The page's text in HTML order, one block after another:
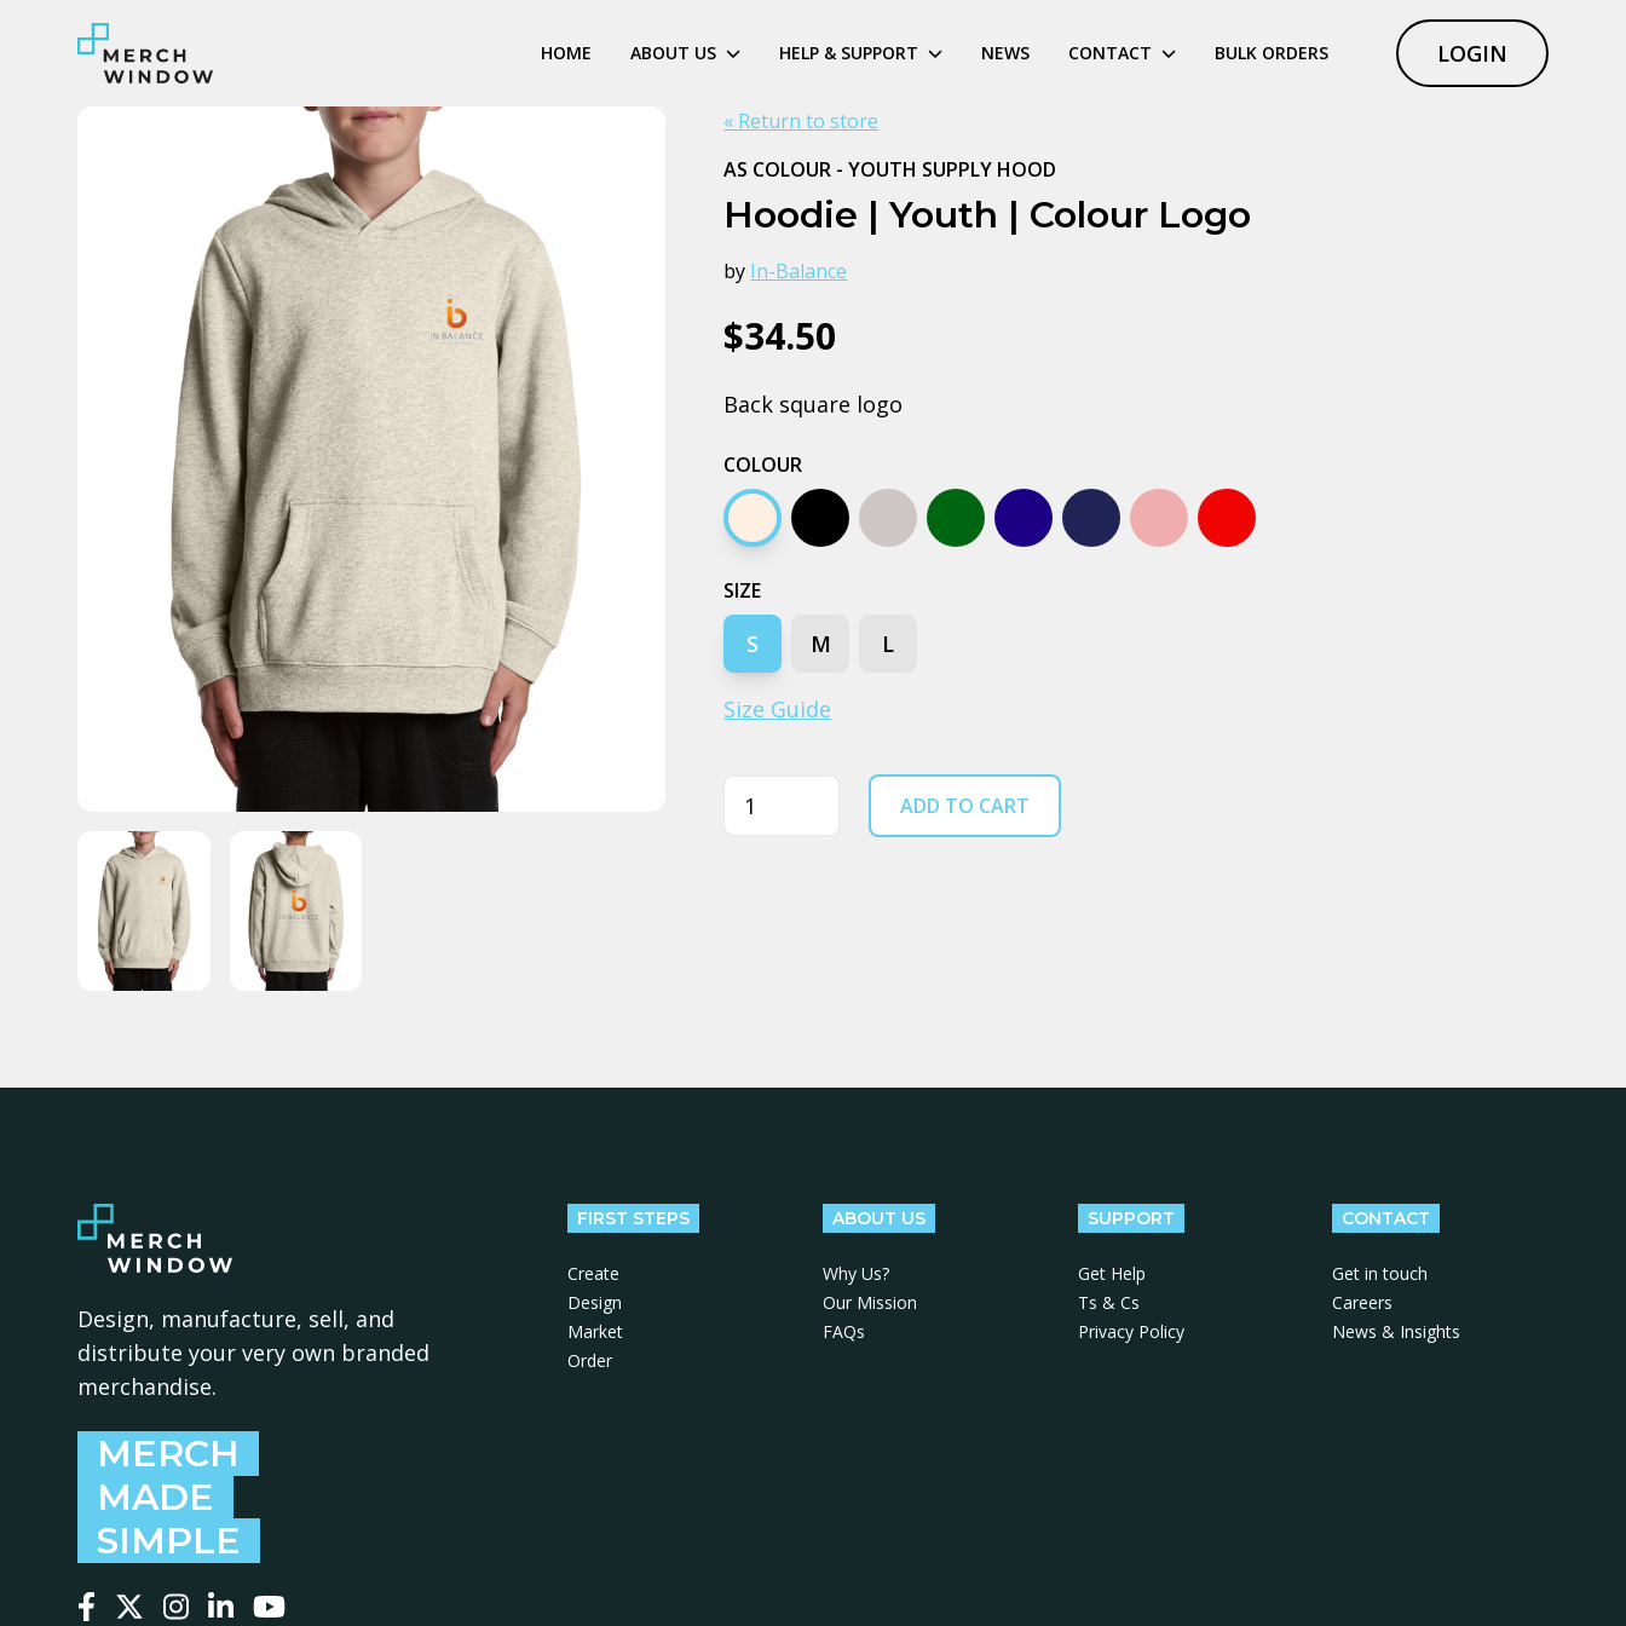
HOME ABOUT US HELP & SUPPORT NEWS CONTACT BULK ORDERS LOGIN
« Return to store
AS COLOUR - YOUTH SUPPLY HOOD
Hoodie | Youth | Colour Logo
by In-Balance
$34.50
Back square logo
COLOUR
Ecru Black Grey marle
Army Midnight blue
Navy Pink Red
SIZE
S M L
Size Guide
Quantity ADD TO CART
Design, manufacture, sell, and
distribute your very own branded
merchandise.
MERCH
MADE
SIMPLE
FIRST STEPS
Create
Design
Market
Order
ABOUT US
Why Us?
Our Mission
FAQs
SUPPORT
Get Help
Ts & Cs
Privacy Policy
CONTACT
Get in touch
Careers
News & Insights